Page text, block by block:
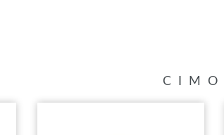
C M O